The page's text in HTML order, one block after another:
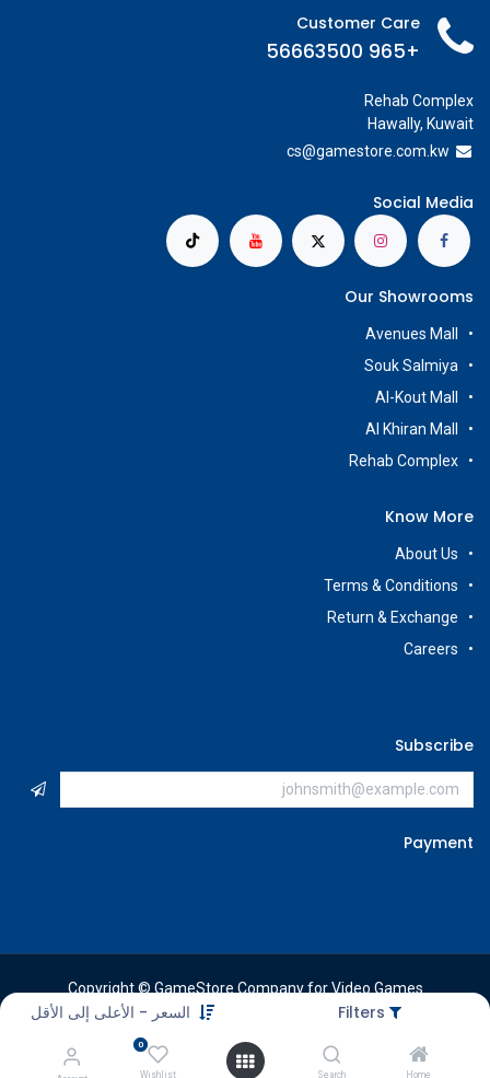
Filters السعر - الأعلى إلى الأقل
Home
Search
0
Wishlist
Customer Care
+965 56663500
Rehab Complex
Hawally, Kuwait
cs@gamestore.com.kw
Social Media
Our Showrooms
Avenues Mall
Souk Salmiya
Al-Kout Mall
Al Khiran Mall
Rehab Complex
Know More
About Us
Terms & Conditions
Return & Exchange
Careers
Subscribe
Payment
Copyright © GameStore Company for Video Games